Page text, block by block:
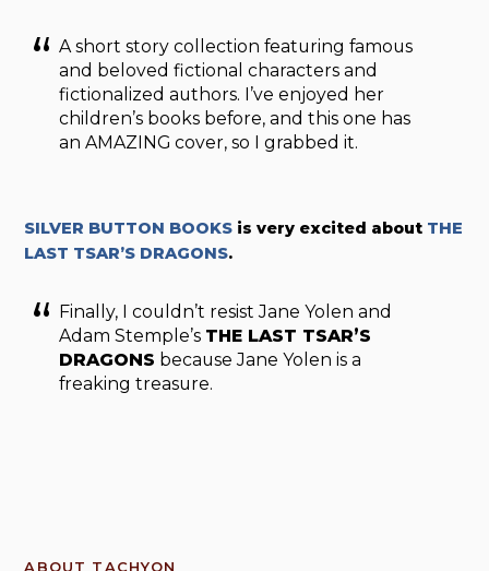
A short story collection featuring famous
and beloved fictional characters and
fictionalized authors. I’ve enjoyed her
children’s books before, and this one has
an AMAZING cover, so I grabbed it.
SILVER BUTTON BOOKS is very excited about THE
LAST TSAR’S DRAGONS.
Finally, I couldn’t resist Jane Yolen and
Adam Stemple’s THE LAST TSAR’S
DRAGONS because Jane Yolen is a
freaking treasure.
ABOUT TACHYON